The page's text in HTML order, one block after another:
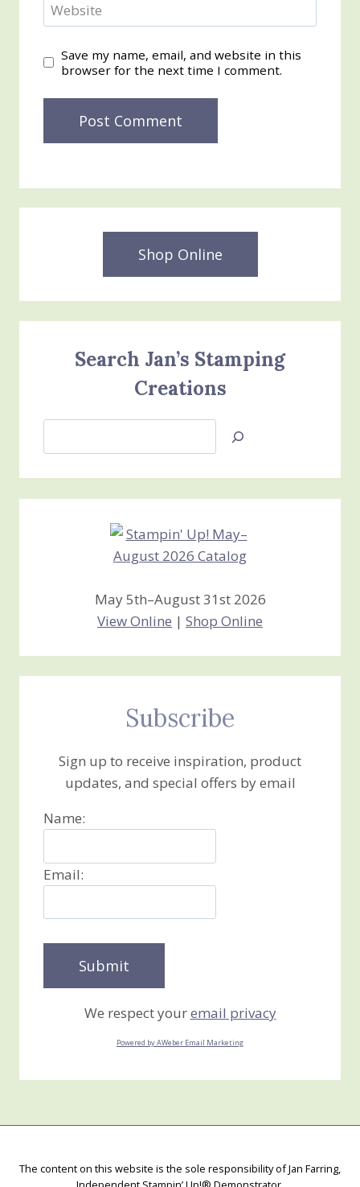
Website
Save my name, email, and website in this
browser for the next time I comment.
Shop Online
Search Jan’s Stamping
Creations
Jan’s
Creations
May 5th–August 31st 2026
View Online | Shop Online
Subscribe
Sign up to receive inspiration, product
updates, and special offers by email
Name:
Email:
We respect youremail privacy
Powered by AWeber Email Marketing
The content on this website is the sole responsibility of Jan Farring,